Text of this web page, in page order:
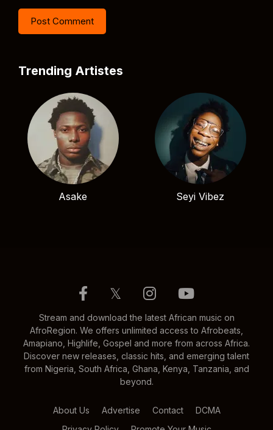
Trending Artistes
Asake Seyi Vibez
𝕏
Stream and download the latest African music on
AfroRegion. We offers unlimited access to Afrobeats,
Amapiano, Highlife, Gospel and more from across Africa.
Discover new releases, classic hits, and emerging talent
from Nigeria, South Africa, Ghana, Kenya, Tanzania, and
beyond.
About Us Advertise Contact
DCMA